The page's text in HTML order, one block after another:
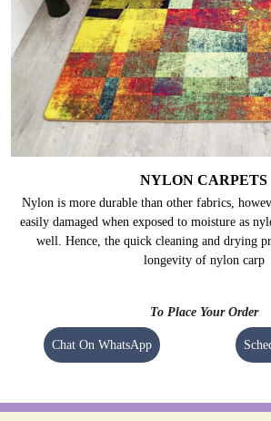
NYLON CARPETS
Nylon is more durable than other fabrics,
easily damaged when exposed to moisture as
well. Hence, the quick cleaning and drying
longevity of nylon carp
To Place Your Order
Chat On WhatsApp